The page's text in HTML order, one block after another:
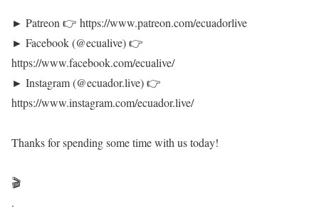
► Patreon 👉 https://www.patreon.com/ecuadorlive
► Facebook (@ecualive) 👉
https://www.facebook.com/ecualive/
► Instagram (@ecuador.live) 👉
https://www.instagram.com/ecuador.live/
Thanks for spending some time with us today!
🎬
.